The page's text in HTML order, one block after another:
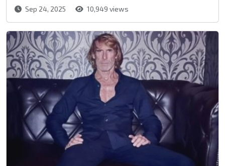
Sep 24, 2025 10,949 views